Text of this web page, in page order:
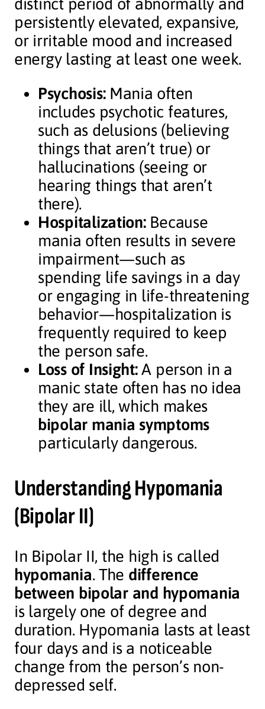
distinct period of abnormally and
persistently elevated, expansive,
or irritable mood and increased
energy lasting at least one week.
Psychosis:Mania often
includes psychotic features,
such as delusions (believing
things that aren’t true) or
hallucinations (seeing or
hearing things that aren’t
there).
Hospitalization:Because
mania often results in severe
impairment—such as
spending life savings in a day
or engaging in life-threatening
behavior—hospitalization is
frequently required to keep
the person safe.
Loss of Insight:A person in a
manic state often has no idea
they are ill, which makes
bipolar mania symptoms
particularly dangerous.
Understanding Hypomania
(Bipolar II)
In Bipolar II, the high is called
hypomania. The difference
between bipolar and hypomania
is largely one of degree and
duration. Hypomania lasts at least
four days and is a noticeable
change from the person’s non-
depressed self.